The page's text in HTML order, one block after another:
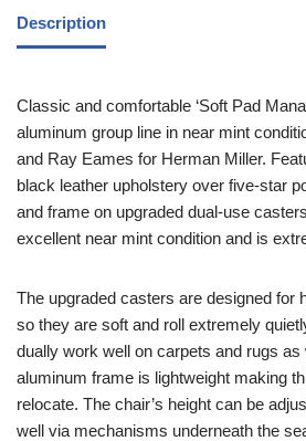
Description
Classic and comfortable ‘Soft Pad
aluminum group line in near mint
and Ray Eames for Herman Miller.
black leather upholstery over five-star
and frame on upgraded dual-use
excellent near mint condition and is
The upgraded casters are designed for
so they are soft and roll extremely
dually work well on carpets and rugs as
aluminum frame is lightweight making
relocate. The chair’s height can be
well via mechanisms underneath the